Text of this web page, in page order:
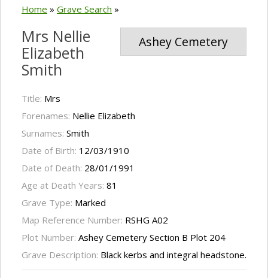
Home » Grave Search »
Ashey Cemetery
Mrs Nellie
Elizabeth
Smith
Title: Mrs
Forenames: Nellie Elizabeth
Surnames: Smith
Date of Birth: 12/03/1910
Date of Death: 28/01/1991
Age at Death Years: 81
Grave Type: Marked
Map Reference Number: RSHG A02
Plot Number: Ashey Cemetery Section B Plot 204
Grave Description: Black kerbs and integral headstone.